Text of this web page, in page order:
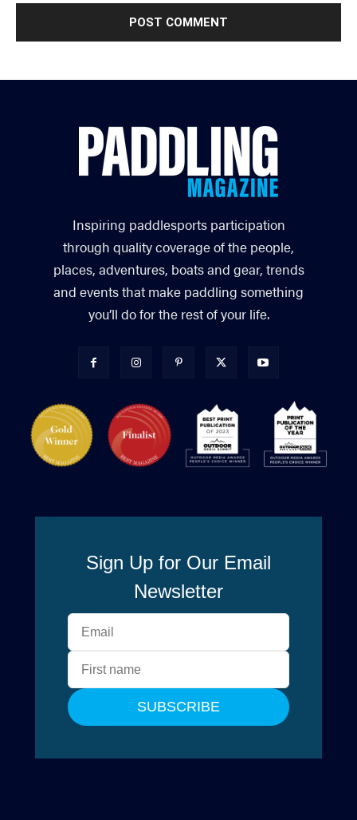
Inspiring paddlesports participation
through quality coverage of the people,
places, adventures, boats and gear, trends
and events that make paddling something
you’ll do for the rest of your life.